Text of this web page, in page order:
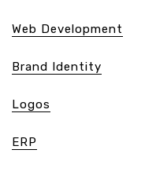
Web Development
Brand Identity
Logos
ERP